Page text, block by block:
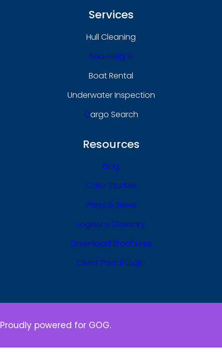
Services
Hull Cleaning
Sea Freight
Boat Rental
Underwater Inspection
CArgo Search
Resources
Blog
Case Studies
Press & News
Logistics Glossary
Download Brochures
Client Portal Login
Proudly powered for GOG.